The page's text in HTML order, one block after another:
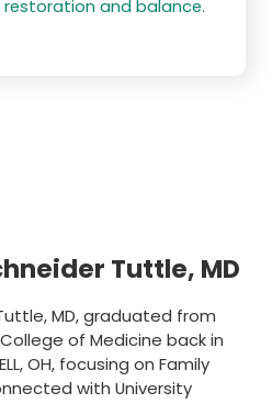
and balance.
Tuttle, MD
MD, graduated from
of Medicine back in
OH, focusing on Family
with University